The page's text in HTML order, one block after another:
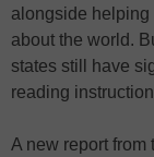
alongside
about the world.
states still have
reading
A new report